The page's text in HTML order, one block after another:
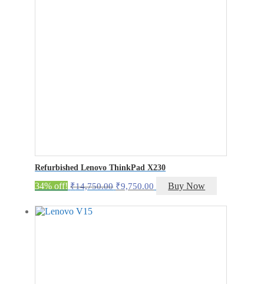
Refurbished Lenovo ThinkPad X230
34% off! ₹14,750.00 Original
was:
₹9,750.00 Current
is:
Buy Now